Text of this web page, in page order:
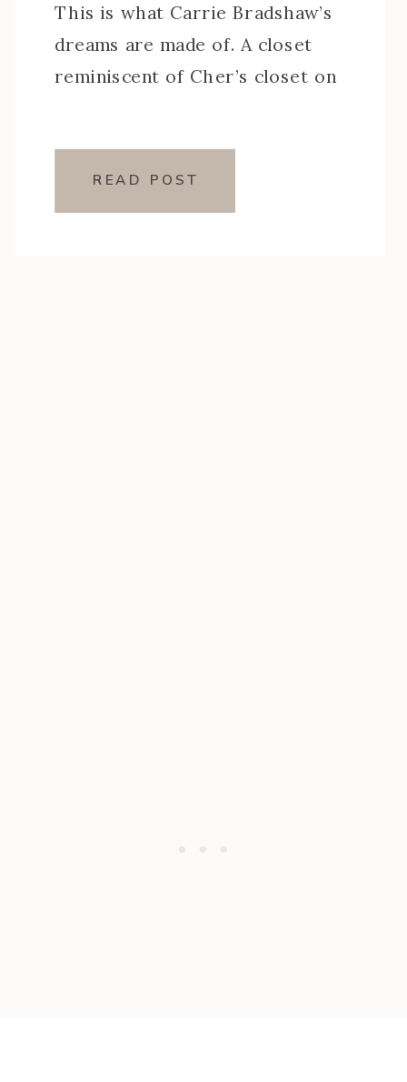
This is what Carrie Bradshaw’s
dreams are made of. A closet
reminiscent of Cher’s closet on
READ POST